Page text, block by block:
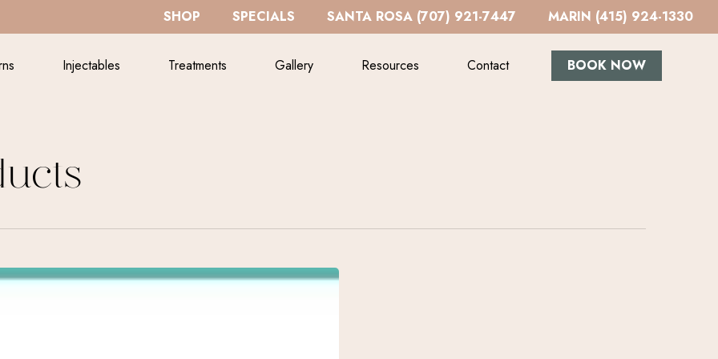
SHOP SPECIALS SANTA ROSA (707) 921-7447 MARIN (415) 924-1330
Injectables Treatments Gallery Resources Contact BOOK NOW